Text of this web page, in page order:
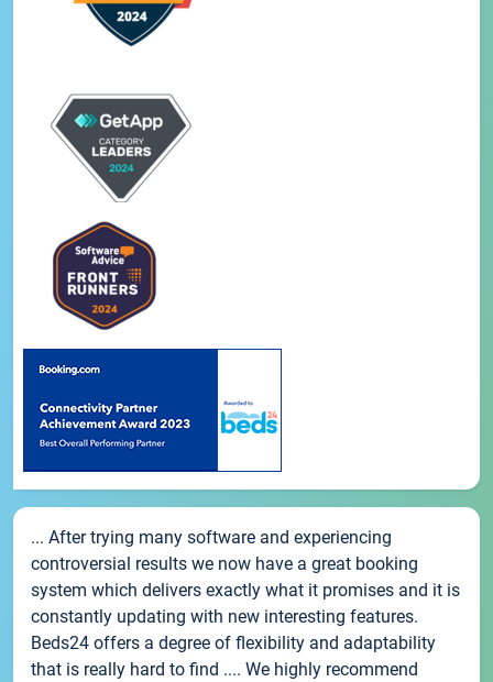
... After trying many software and experiencing
controversial results we now have a great booking
system which delivers exactly what it promises and it is
constantly updating with new interesting features.
Beds24 offers a degree of flexibility and adaptability
that is really hard to find .... We highly recommend